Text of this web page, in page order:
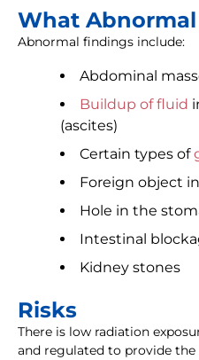
What Abnormal
Abnormal findings include:
Abdominal
Buildup of fluid
(ascites)
Certain types of
Foreign object
Hole in the
Intestinal
Kidney stones
Risks
There is low radiation
and regulated to provide